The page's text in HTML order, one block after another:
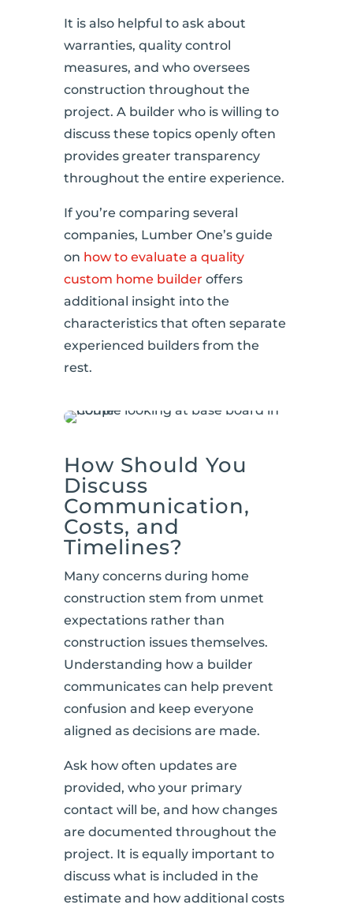
It is also helpful to ask about
warranties, quality control
measures, and who oversees
construction throughout the
project. A builder who is willing to
discuss these topics openly often
provides greater transparency
throughout the entire experience.
If you’re comparing several
companies, Lumber One’s guide
on how to evaluate a quality
custom home builder offers
additional insight into the
characteristics that often separate
experienced builders from the
rest.
How Should You
Discuss
Communication,
Costs, and
Timelines?
Many concerns during home
construction stem from unmet
expectations rather than
construction issues themselves.
Understanding how a builder
communicates can help prevent
confusion and keep everyone
aligned as decisions are made.
Ask how often updates are
provided, who your primary
contact will be, and how changes
are documented throughout the
project. It is equally important to
discuss what is included in the
estimate and how additional costs